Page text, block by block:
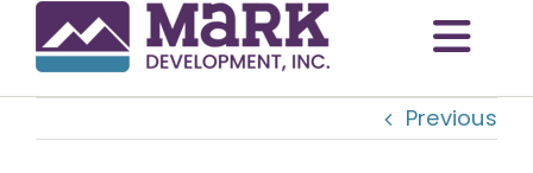
OUR COMMUNITIES Previous